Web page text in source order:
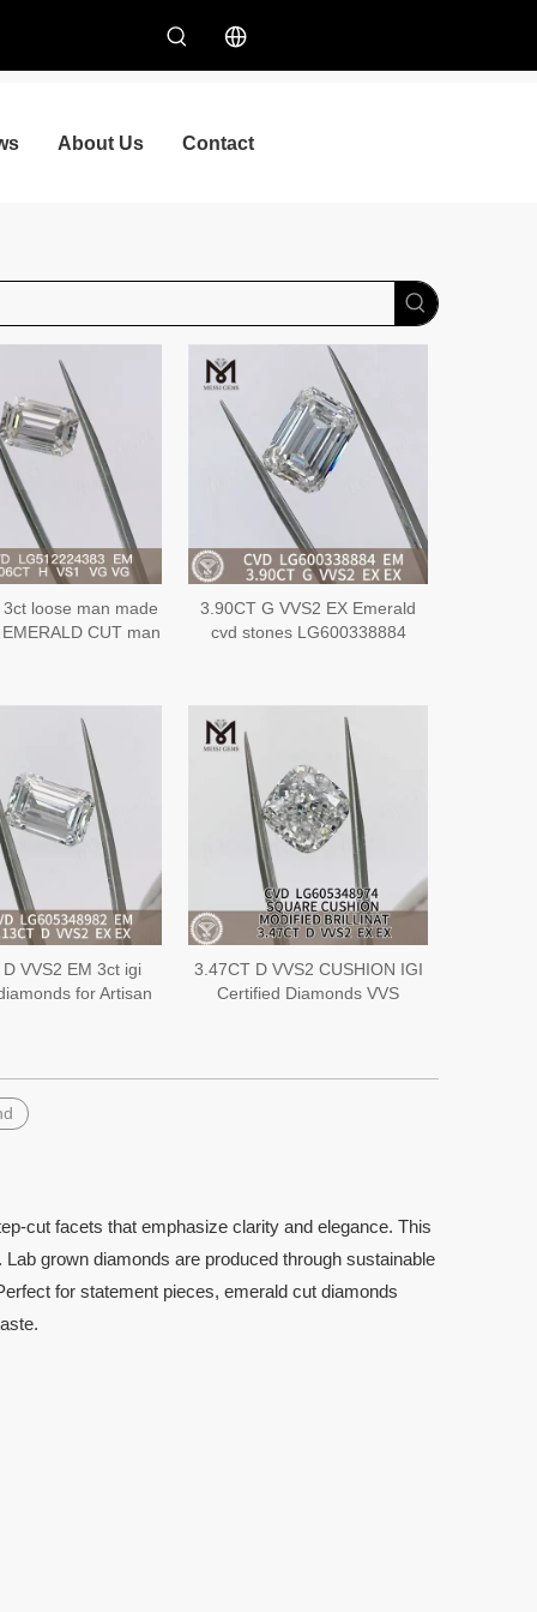
About Us Contact
loose man made
CUT man
3.90CT G VVS2 EX Emerald
cvd stones LG600338884
VVS2 EM 3ct igi
for Artisan
3.47CT D VVS2 CUSHION IGI
Certified Diamonds VVS
cut facets that emphasize clarity and elegance. This
grown diamonds are produced through sustainable
for statement pieces, emerald cut diamonds